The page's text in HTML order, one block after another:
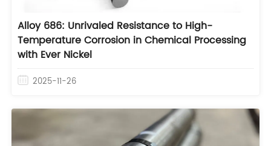
Alloy 686: Unrivaled Resistance to High-
Temperature Corrosion in Chemical Processing
with Ever Nickel
2025-11-26